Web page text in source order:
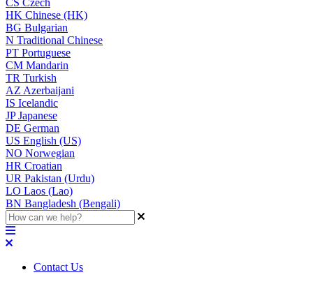
CS Czech
HK Chinese (HK)
BG Bulgarian
N Traditional Chinese
PT Portuguese
CM Mandarin
TR Turkish
AZ Azerbaijani
IS Icelandic
JPJapanese
DE German
US English (US)
NO Norwegian
HR Croatian
UR Pakistan (Urdu)
LO Laos (Lao)
BN Bangladesh (Bengali)
Contact Us